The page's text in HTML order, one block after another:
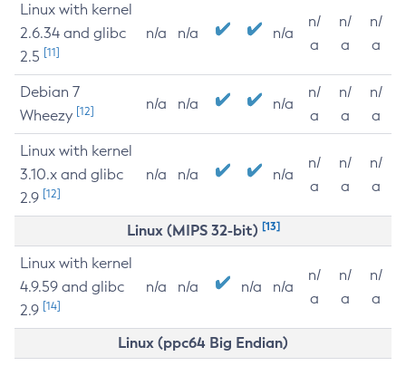
Linux with kernel
2.6.34 and glibc
2.5 [11]
n/a n/a n/a
n/
a
n/
a
n/
a
Debian 7
Wheezy [12] n/a n/a n/a
n/
a
n/
a
n/
a
Linux with kernel
3.10.x and glibc
2.9 [12]
n/a n/a n/a
n/
a
n/
a
n/
a
Linux (MIPS 32-bit) [13]
Linux with kernel
4.9.59 and glibc
2.9 [14]
n/a n/a n/a n/a
n/
a
n/
a
n/
a
Linux (ppc64 Big Endian)